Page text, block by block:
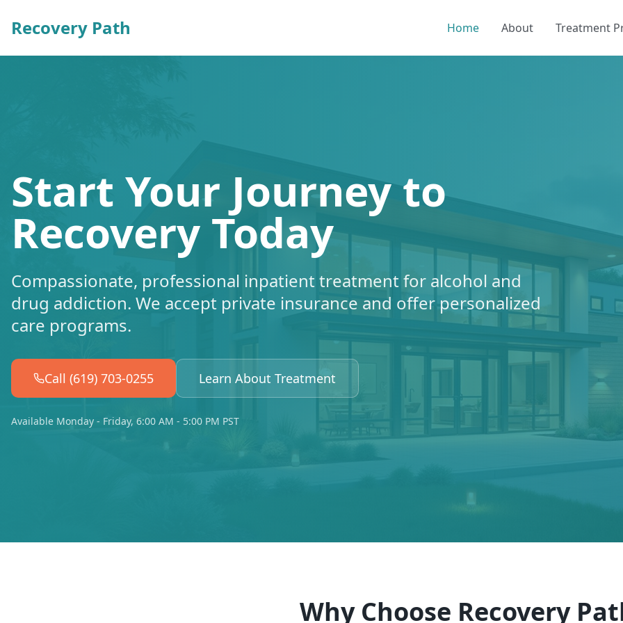
Recovery Path Home About Treatment
Start Your Journey to
Recovery Today
Compassionate, professional inpatient treatment for alcohol and
drug addiction. We accept private insurance and offer personalized
care programs.
Call (619) 703-0255 Learn About Treatment
Available Monday - Friday, 6:00 AM - 5:00 PM PST
Why Choose Recovery